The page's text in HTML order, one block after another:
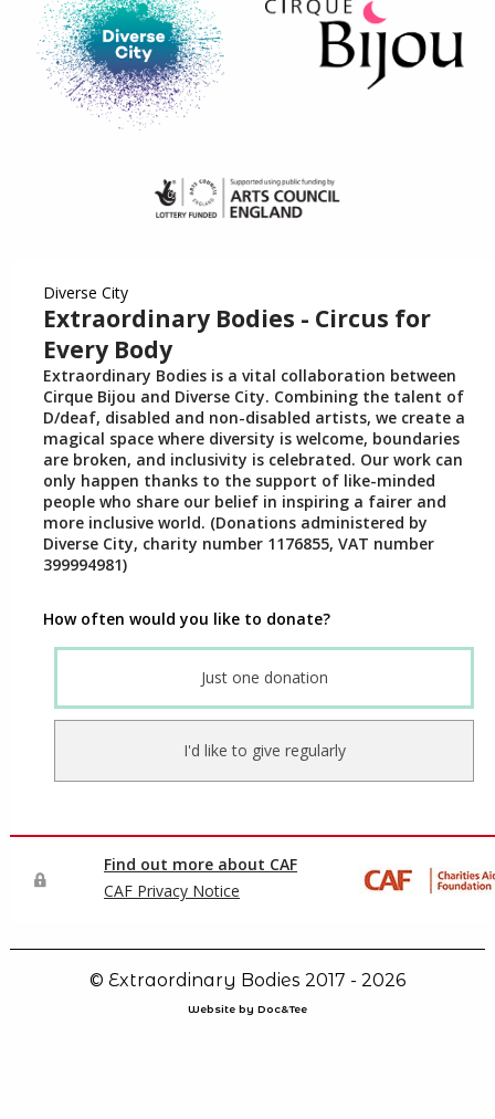
© Extraordinary Bodies 2017 - 2026
Website by Doc&Tee